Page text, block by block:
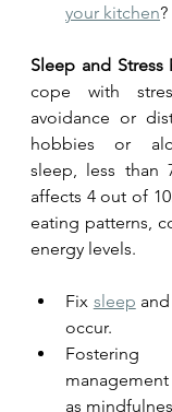
your kitchen?
Sleep and Stress
cope with
avoidance or
hobbies or
sleep, less than
affects 4 out of
eating patterns,
energy levels.
Fix sleep
occur.